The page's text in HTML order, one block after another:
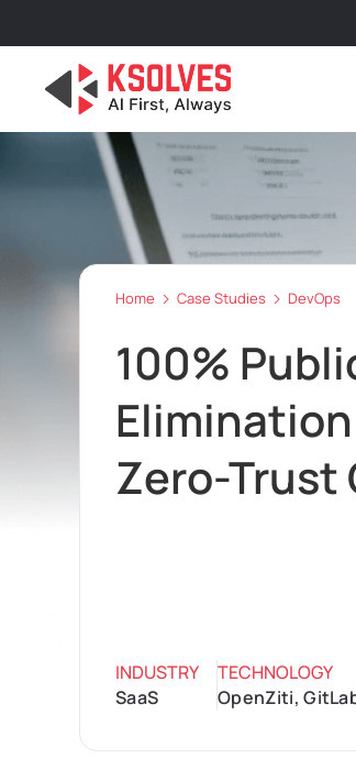
Home Case Studies DevOps
100%
Zero-Trust
INDUSTRY
SaaS
TECHNOLOGY
OpenZiti,